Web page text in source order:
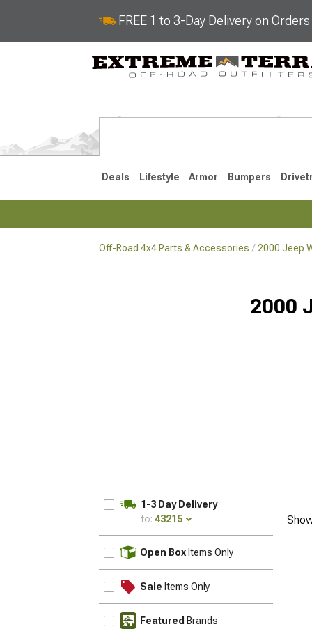
FREE 1 to 3-Day Delivery on
Deals Lifestyle Armor Bumpers
Off-Road 4x4 Parts & Accessories 2000 Jeep
2000
1-3 Day Delivery
to: 43215
Open Box Items Only
Sale Items Only
Featured Brands